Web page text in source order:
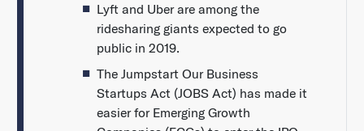
Lyft and Uber are among the
ridesharing giants expected to go
public in 2019.
The Jumpstart Our Business
Startups Act (JOBS Act) has made it
easier for Emerging Growth